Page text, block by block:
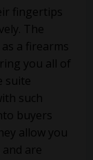
fingertips
The
a firearms
you all of
suite
such
buyers
allow you
are